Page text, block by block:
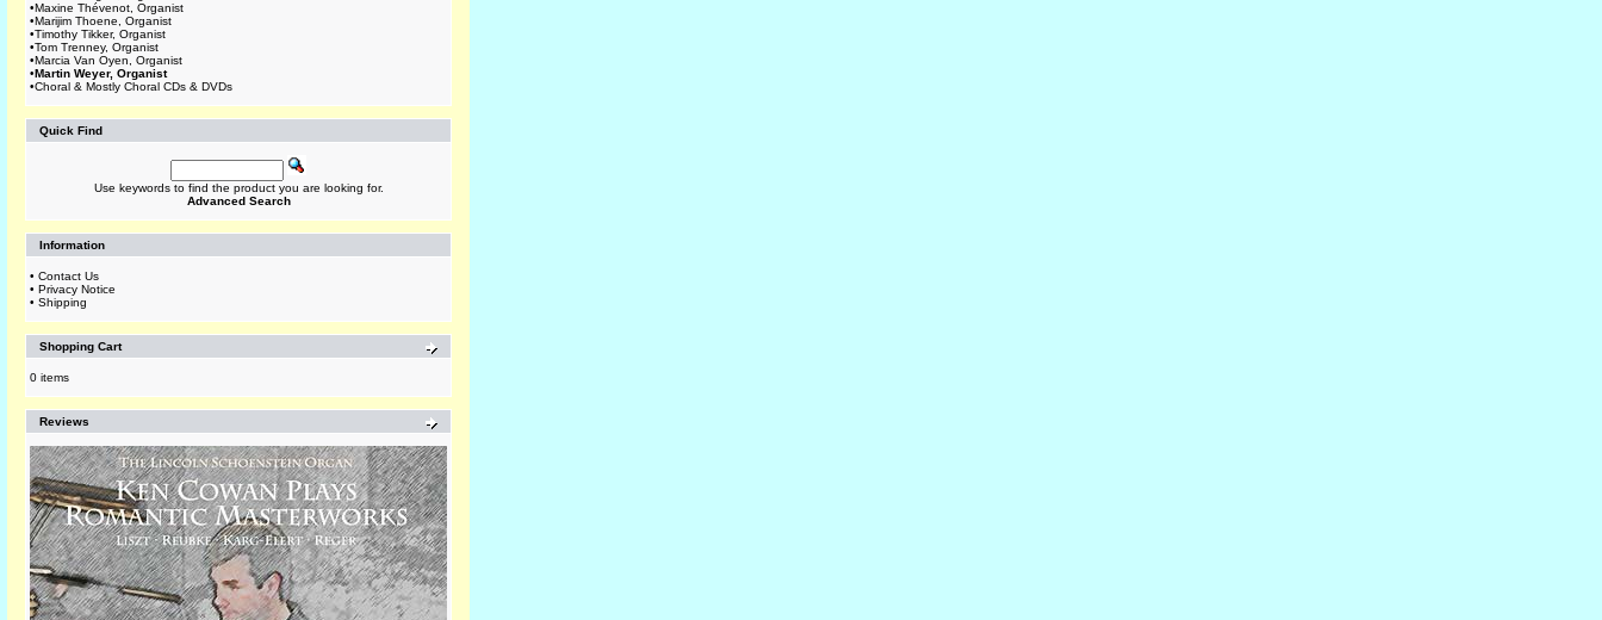
•Maxine Thévenot, Organist
•Marijim Thoene, Organist
•Timothy Tikker, Organist
•Tom Trenney, Organist
•Marcia Van Oyen, Organist
•Martin Weyer, Organist
•Choral & Mostly Choral CDs & DVDs
Quick Find
Use keywords to find the product you are looking for.
Advanced Search
Information
• Contact Us
• Privacy Notice
• Shipping
Shopping Cart
0 items
Reviews